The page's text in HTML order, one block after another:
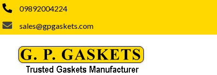
09892004224
sales@gpgaskets.com